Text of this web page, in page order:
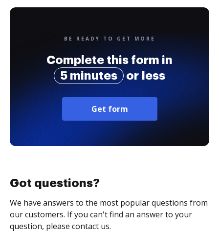
BE READY TO GET MORE
Complete this form in
5 minutes
or less
Get form
Got questions?
We have answers to the most popular questions from
our customers. If you can't find an answer to your
question, please contact us.